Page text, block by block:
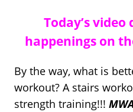
Today’s
happenings on
By the way, what is
workout? A stairs
strength training!!!